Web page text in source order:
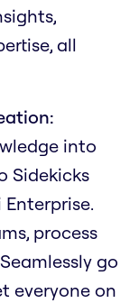
all
into
Sidekicks
process
go
everyone on